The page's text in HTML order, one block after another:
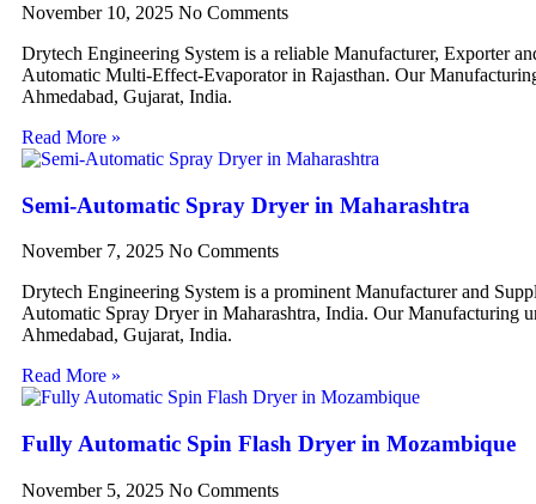
November 10, 2025 No Comments
Drytech Engineering System is a reliable Manufacturer, Exporter
Automatic Multi-Effect-Evaporator in Rajasthan. Our
Ahmedabad, Gujarat, India.
Read More »
Semi-Automatic Spray Dryer in Maharashtra
November 7, 2025 No Comments
Drytech Engineering System is a prominent Manufacturer and
Automatic Spray Dryer in Maharashtra, India. Our Manufacturing
Ahmedabad, Gujarat, India.
Read More »
Fully Automatic Spin Flash Dryer in Mozambique
November 5, 2025 No Comments